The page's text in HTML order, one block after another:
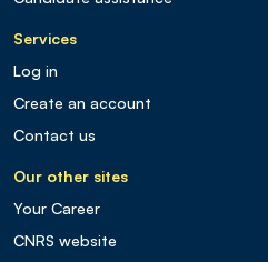
Services
Log in
Create an account
Contact us
Our other sites
Your Career
CNRS website